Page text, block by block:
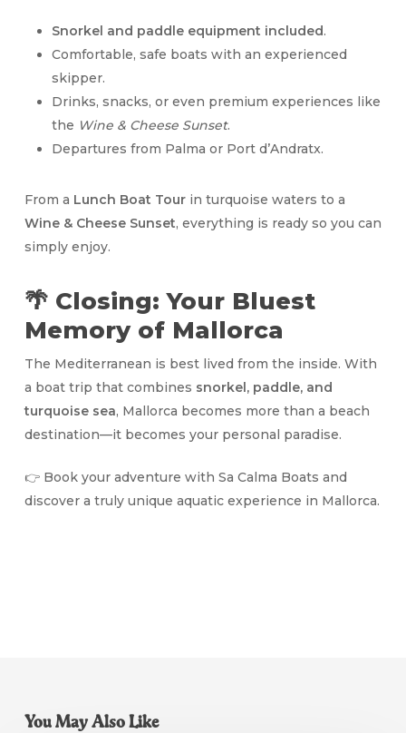
Snorkel and paddle equipment included.
Comfortable, safe boats with an experienced
skipper.
Drinks, snacks, or even premium experiences like
the Wine & Cheese Sunset.
Departures from Palma or Port d’Andratx.
From a Lunch Boat Tourin turquoise waters to a
Wine & Cheese Sunset, everything is ready so you can
simply enjoy.
🌴 Closing: Your Bluest
Memory of Mallorca
The Mediterranean is best lived from the inside. With
a boat trip that combines snorkel, paddle, and
turquoise sea, Mallorca becomes more than a beach
destination—it becomes your personal paradise.
👉 Book your adventure with Sa Calma Boats and
discover a truly unique aquatic experience in Mallorca.
You May Also Like